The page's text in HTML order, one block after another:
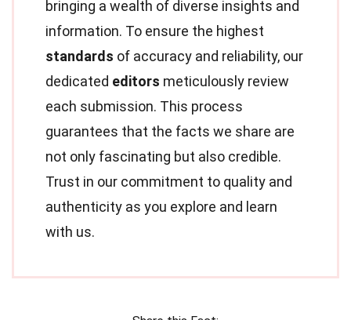
bringing a wealth of diverse insights and
information. To ensure the highest
standards of accuracy and reliability, our
dedicated editors meticulously review
each submission. This process
guarantees that the facts we share are
not only fascinating but also credible.
Trust in our commitment to quality and
authenticity as you explore and learn
with us.